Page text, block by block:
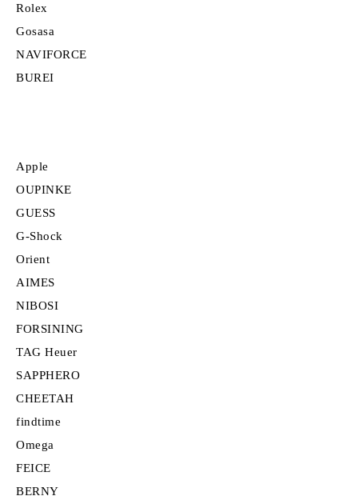
Rolex
Gosasa
NAVIFORCE
BUREI
Apple
OUPINKE
GUESS
G-Shock
Orient
AIMES
NIBOSI
FORSINING
TAG Heuer
SAPPHERO
CHEETAH
findtime
Omega
FEICE
BERNY